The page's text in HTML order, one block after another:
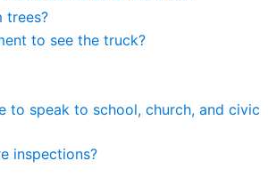
trees?
to see the truck?
to speak to school, church, and civic
inspections?